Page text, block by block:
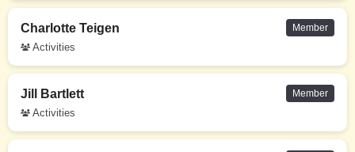
Charlotte Teigen
Activities
Member
Jill Bartlett
Activities
Member